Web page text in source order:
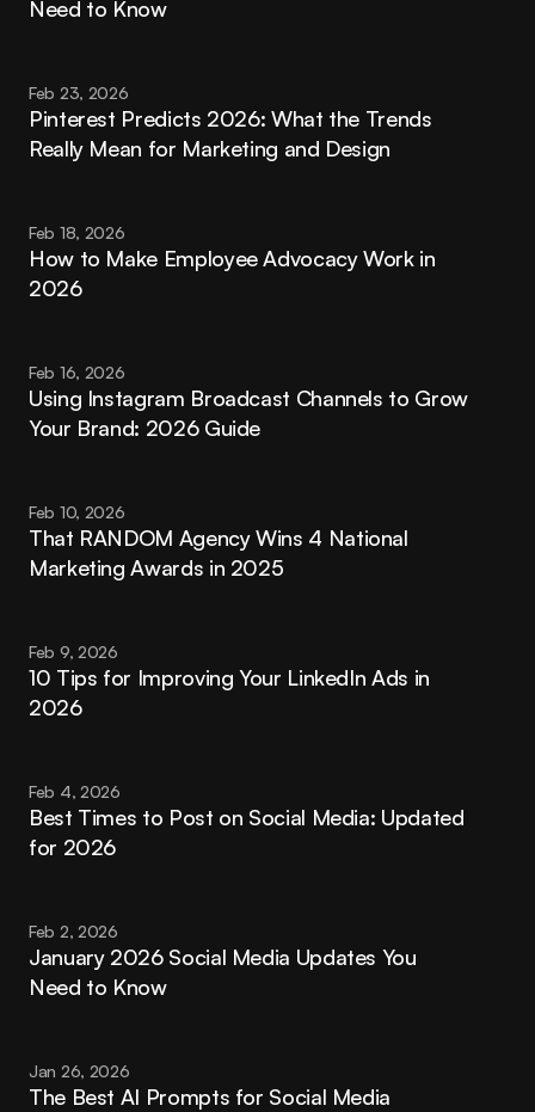
Need to Know
Feb 23, 2026
Pinterest Predicts 2026: What the Trends
Really Mean for Marketing and Design
Feb 18, 2026
How to Make Employee Advocacy Work in
2026
Feb 16, 2026
Using Instagram Broadcast Channels to Grow
Your Brand: 2026 Guide
Feb 10, 2026
That RANDOM Agency Wins 4 National
Marketing Awards in 2025
Feb 9, 2026
10 Tips for Improving Your LinkedIn Ads in
2026
Feb 4, 2026
Best Times to Post on Social Media: Updated
for 2026
Feb 2, 2026
January 2026 Social Media Updates You
Need to Know
Jan 26, 2026
The Best AI Prompts for Social Media